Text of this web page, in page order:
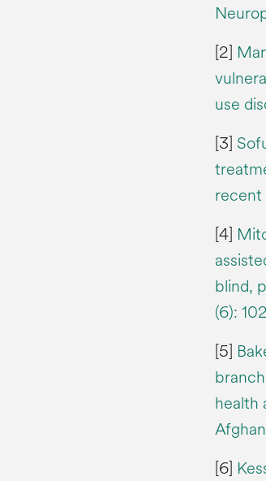
[2]
use
[3]
recent
[4]
blind,
(6):
[5]
health
[6]